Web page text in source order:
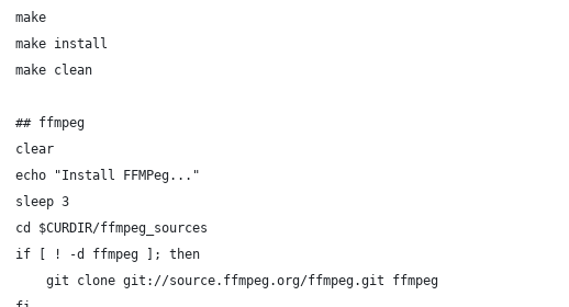
make
make install
make clean
## ffmpeg
clear
echo "Install FFMPeg..."
sleep 3
cd $CURDIR/ffmpeg_sources
if [ ! -d ffmpeg ]; then
	git clone git://source.ffmpeg.org/ffmpeg.git ffmpeg